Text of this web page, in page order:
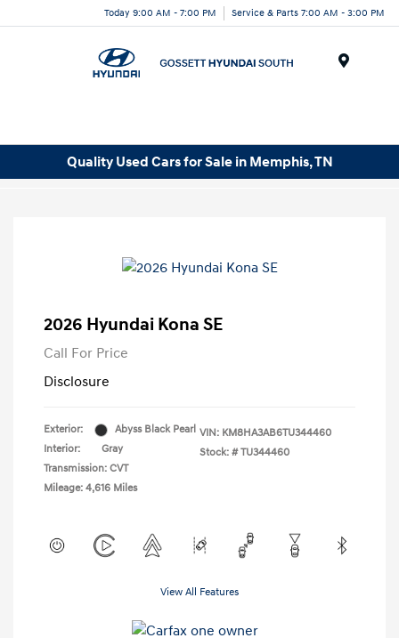
Today 9:00 AM - 7:00 PM Service & Parts 7:00 AM - 3:00 PM
Quality Used Cars for Sale in Memphis, TN
2026 Hyundai Kona SE
Call For Price
Disclosure
Exterior:
Abyss Black Pearl
Interior:
Gray
Transmission: CVT
Mileage: 4,616 Miles
VIN: KM8HA3AB6TU344460
Stock: # TU344460
View All Features